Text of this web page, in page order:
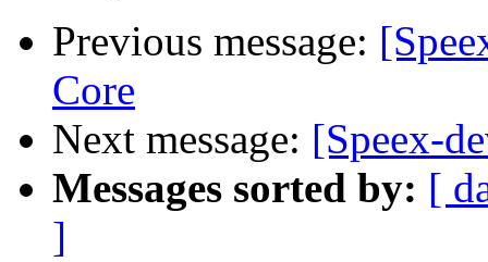
Previous message:
Core
Next message: [Speex-
Messages sorted by: [
]